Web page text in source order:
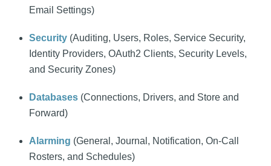
Email Settings)
Security (Auditing, Users, Roles, Service Security,
Identity Providers, OAuth2 Clients, Security Levels,
and Security Zones)
Databases (Connections, Drivers, and Store and
Forward)
Alarming (General, Journal, Notification, On-Call
Rosters, and Schedules)